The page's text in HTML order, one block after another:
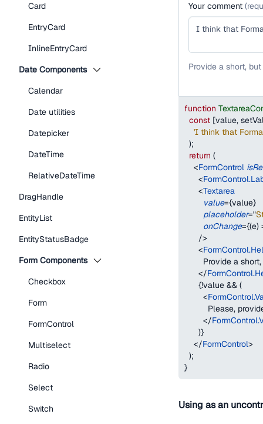
Card
EntryCard
InlineEntryCard
Date Components
Calendar
Date utilities
Datepicker
DateTime
RelativeDateTime
DragHandle
EntityList
EntityStatusBadge
Form Components
Checkbox
Form
FormControl
Multiselect
Radio
Select
Switch
Your comment (
Provide a short,
function
const [value,
'I think that
);
return (
<FormControl
<
<Textarea
value={value}
placeholder="
onChange={(e)
/>
<
Provide a
</
{!value && (
<
Please,
</
)}
</FormControl>
);
}
Using as an